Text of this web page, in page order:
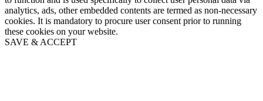
analytics, ads, other embedded contents are termed as non-necessary
cookies. It is mandatory to procure user consent prior to running
these cookies on your website.
SAVE & ACCEPT